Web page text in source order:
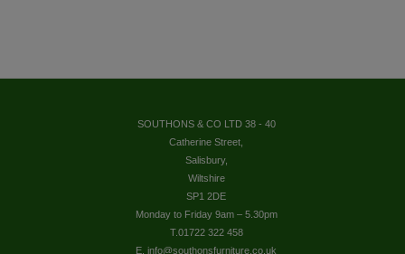
SOUTHONS & CO LTD 38 - 40
Catherine Street,
Salisbury,
Wiltshire
SP1 2DE
Monday to Friday 9am – 5.30pm
T.01722 322 458
E. info@southonsfurniture.co.uk